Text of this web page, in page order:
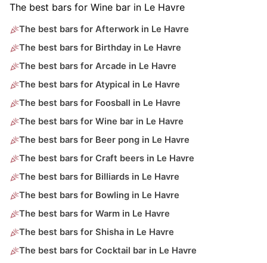
The best bars for Wine bar in Le Havre
The best bars for Afterwork in Le Havre
The best bars for Birthday in Le Havre
The best bars for Arcade in Le Havre
The best bars for Atypical in Le Havre
The best bars for Foosball in Le Havre
The best bars for Wine bar in Le Havre
The best bars for Beer pong in Le Havre
The best bars for Craft beers in Le Havre
The best bars for Billiards in Le Havre
The best bars for Bowling in Le Havre
The best bars for Warm in Le Havre
The best bars for Shisha in Le Havre
The best bars for Cocktail bar in Le Havre